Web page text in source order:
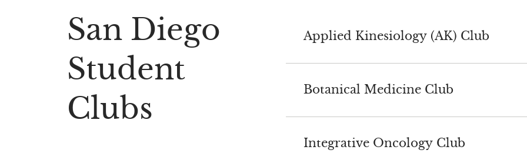
San Diego
Student
Clubs
Applied Kinesiology (AK) Club
Botanical Medicine Club
Integrative Oncology Club